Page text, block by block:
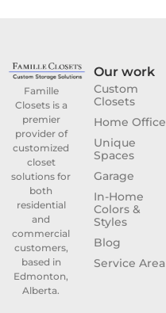
Famille
Closets is a
premier
provider of
customized
closet
solutions for
both
residential
and
commercial
customers,
based in
Edmonton,
Alberta.
Our work
Custom
Closets
Home Office
Unique
Spaces
Garage
In-Home
Colors &
Styles
Blog
Service Area